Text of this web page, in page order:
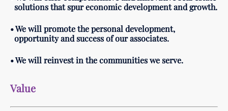
solutions that spur economic development and growth.
• We will promote the personal development,
opportunity and success of our associates.
• We will reinvest in the communities we serve.
Value